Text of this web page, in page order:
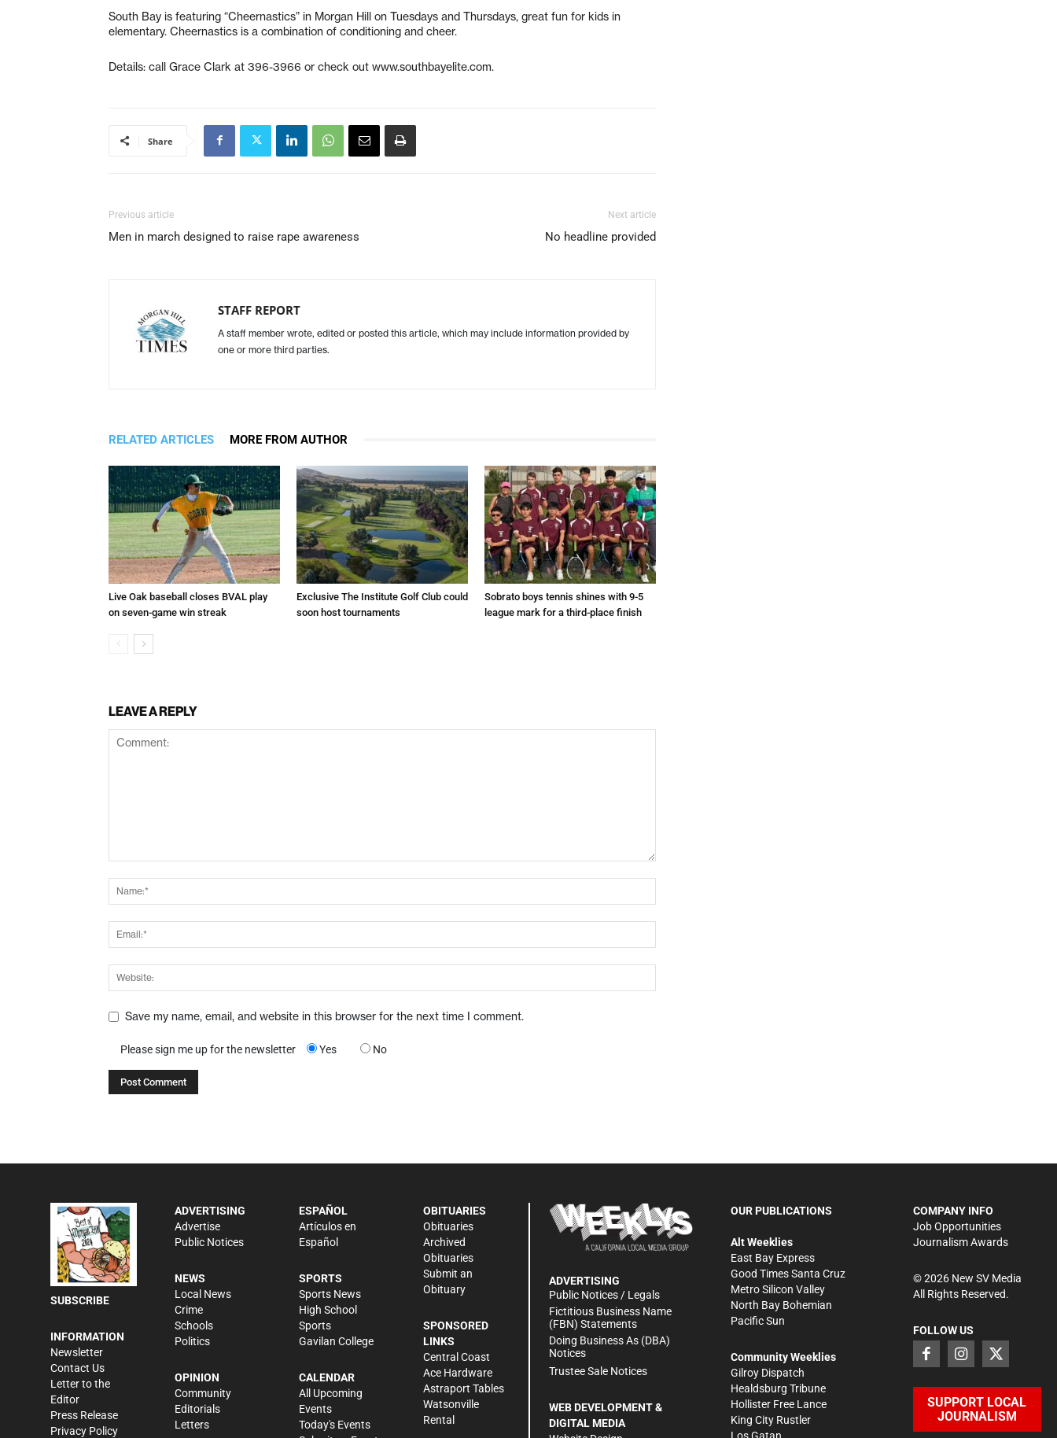
South Bay is featuring “Cheernastics” in Morgan Hill on Tuesdays and Thursdays, great fun for kids in
elementary. Cheernastics is a combination of conditioning and cheer.
Details: call Grace Clark at 396-3966 or check out www.southbayelite.com.
Share
Previous article
Men in march designed to raise rape awareness
Next article
No headline provided
STAFF REPORT
A staff member wrote, edited or posted this article, which may include information provided by
one or more third parties.
RELATED ARTICLES MORE FROM AUTHOR
Live Oak baseball closes BVAL play
on seven-game win streak
Exclusive The Institute Golf Club could
soon host tournaments
Sobrato boys tennis shines with 9-5
league mark for a third-place finish
LEAVE A REPLY
Save my name, email, and website in this browser for the next time I comment.
Please sign me up for the newsletter Yes No
SUBSCRIBE
INFORMATION
Newsletter
Contact Us
Letter to the
Editor
Press Release
Privacy Policy
ADVERTISING
Advertise
Public Notices
NEWS
Local News
Crime
Schools
Politics
OPINION
Community
Editorials
Letters
ESPAÑOL
Artículos en
Español
SPORTS
Sports News
High School
Sports
Gavilan College
CALENDAR
All Upcoming
Events
Today's Events
OBITUARIES
Obituaries
Archived
Obituaries
Submit an
Obituary
SPONSORED
LINKS
Central Coast
Ace Hardware
Astraport Tables
Watsonville
Rental
ADVERTISING
Public Notices / Legals
Fictitious Business Name
(FBN) Statements
Doing Business As (DBA)
Notices
Trustee Sale Notices
WEB DEVELOPMENT &
DIGITAL MEDIA
OUR PUBLICATIONS
Alt Weeklies
East Bay Express
Good Times Santa Cruz
Metro Silicon Valley
North Bay Bohemian
Pacific Sun
Community Weeklies
Gilroy Dispatch
Healdsburg Tribune
Hollister Free Lance
King City Rustler
Los Gatan
COMPANY INFO
Job Opportunities
Journalism Awards
©2026New SV Media
All Rights Reserved.
FOLLOW US
SUPPORT LOCAL
JOURNALISM